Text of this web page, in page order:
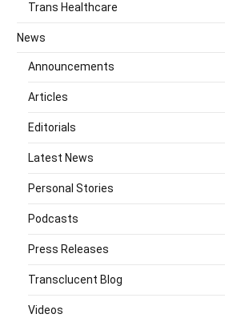
Trans Healthcare
News
Announcements
Articles
Editorials
Latest News
Personal Stories
Podcasts
Press Releases
Transclucent Blog
Videos